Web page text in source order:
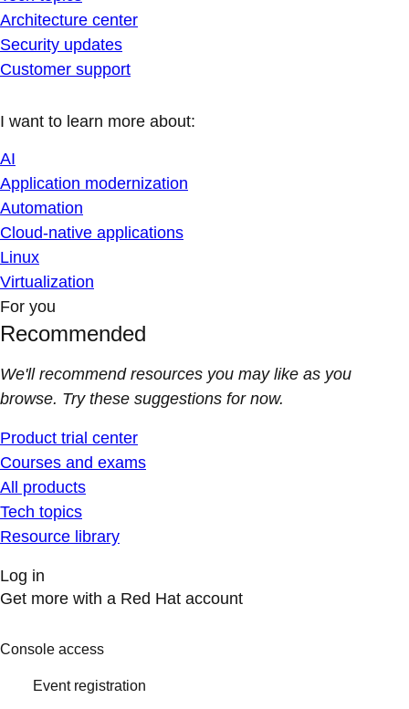
Architecture center
Security updates
Customer support
I want to learn more about:
AI
Application modernization
Automation
Cloud-native applications
Linux
Virtualization
For you
Recommended
We'll recommend resources you may like as you
browse. Try these suggestions for now.
Product trial center
Courses and exams
All products
Tech topics
Resource library
Log in
Get more with a Red Hat account
Console access
Event registration